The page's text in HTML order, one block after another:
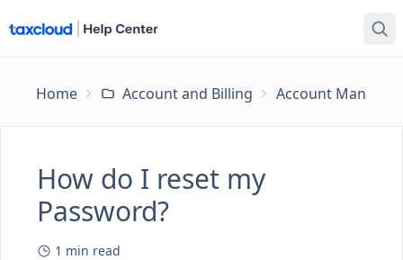
Home Account and Billing Account
How do I reset my
Password?
1 min read